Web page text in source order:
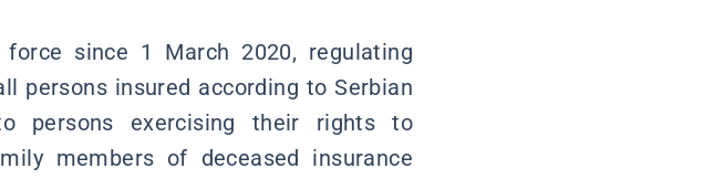
since 1 March 2020, regulating
persons insured according to Serbian
persons exercising their rights to
members of deceased insurance